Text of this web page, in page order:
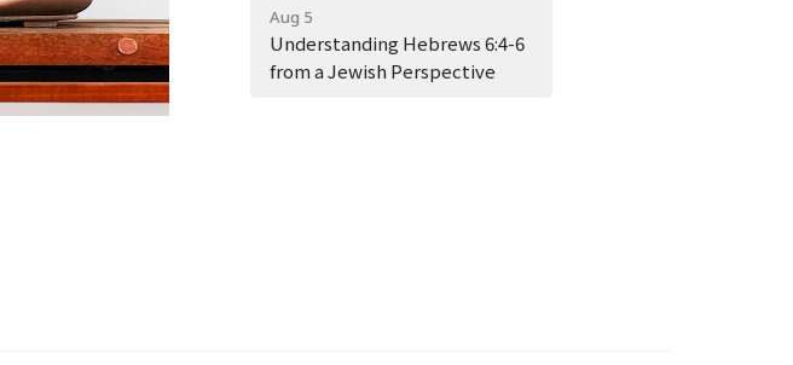
Aug 5
Understanding Hebrews 6:4-6
from a Jewish Perspective